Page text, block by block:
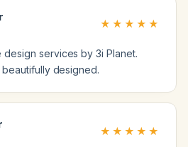
★★★★★
services by 3i Planet.
designed.
★★★★★